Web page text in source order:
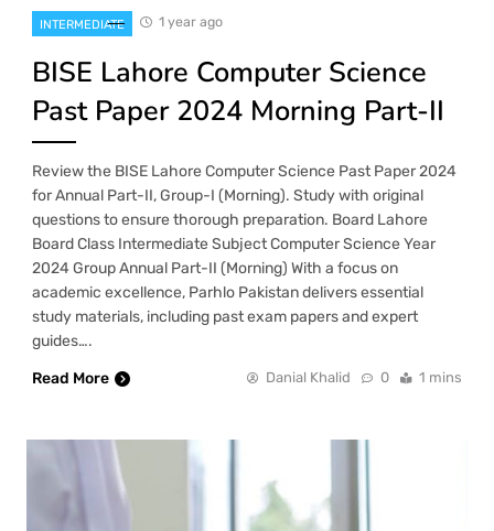
INTERMEDIATE 1 year ago
BISE Lahore Computer Science
Past Paper 2024 Morning Part-II
Review the BISE Lahore Computer Science Past Paper 2024
for Annual Part-II, Group-I (Morning). Study with original
questions to ensure thorough preparation. Board Lahore
Board Class Intermediate Subject Computer Science Year
2024 Group Annual Part-II (Morning) With a focus on
academic excellence, Parhlo Pakistan delivers essential
study materials, including past exam papers and expert
guides….
Read More
Danial Khalid 0 1 mins